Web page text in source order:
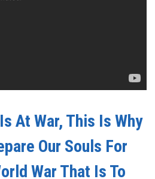
At War, This Is Why
Our Souls For
War That Is To